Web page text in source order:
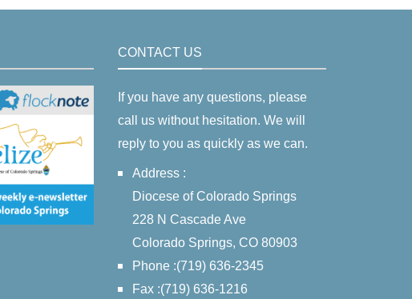
CONTACT US
If you have any questions, please
call us without hesitation. We will
reply to you as quickly as we can.
Address :
Diocese of Colorado Springs
228 N Cascade Ave
Colorado Springs, CO 80903
Phone :(719) 636-2345
Fax :(719) 636-1216